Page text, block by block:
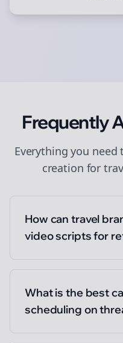
Frequently
Everything you
creation for
How can travel
video scripts for
What is the best
scheduling on